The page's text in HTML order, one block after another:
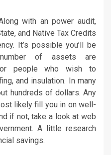
with an power audit,
and Native Tax Credits
It’s possible you’ll be
of assets are
people who wish to
and insulation. In many
hundreds of dollars. Any
likely fill you in on well-
if not, take a look at web
A little research
savings.